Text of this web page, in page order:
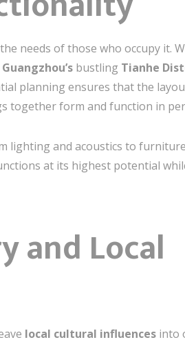
needs of those who occupy it.
Guangzhou’s bustling Tianhe
planning ensures that the
together form and function in
lighting and acoustics to
at its highest potential
and Local
local cultural influences into